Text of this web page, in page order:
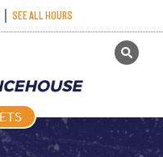
SEE ALL HOURS
GET TICKETS
–